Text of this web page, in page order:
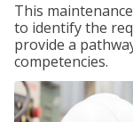
This
to identify the
provide a
competencies.